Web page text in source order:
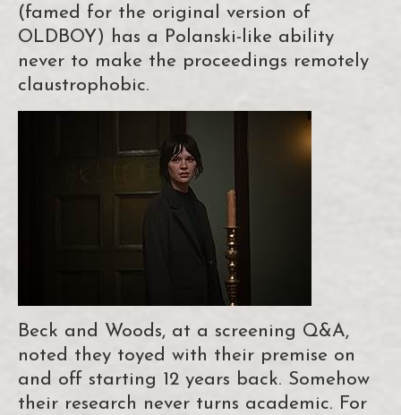
(famed for the original version of
OLDBOY) has a Polanski-like ability
never to make the proceedings remotely
claustrophobic.
Beck and Woods, at a screening Q&A,
noted they toyed with their premise on
and off starting 12 years back. Somehow
their research never turns academic. For